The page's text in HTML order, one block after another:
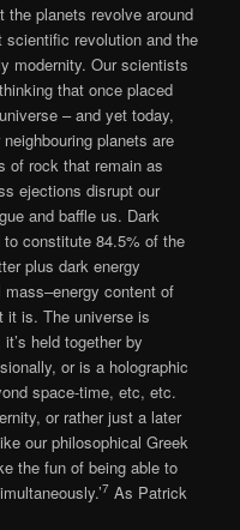
the planets revolve around
revolution and the
modernity. Our scientists
that once placed
– and yet today,
planets are
of rock that remain as
ejections disrupt our
and baffle us. Dark
constitute 84.5% of the
plus dark energy
content of
it is. The universe is
held together by
or is a holographic
space-time, etc, etc.
or rather just a later
our philosophical Greek
the fun of being able to
7 As Patrick